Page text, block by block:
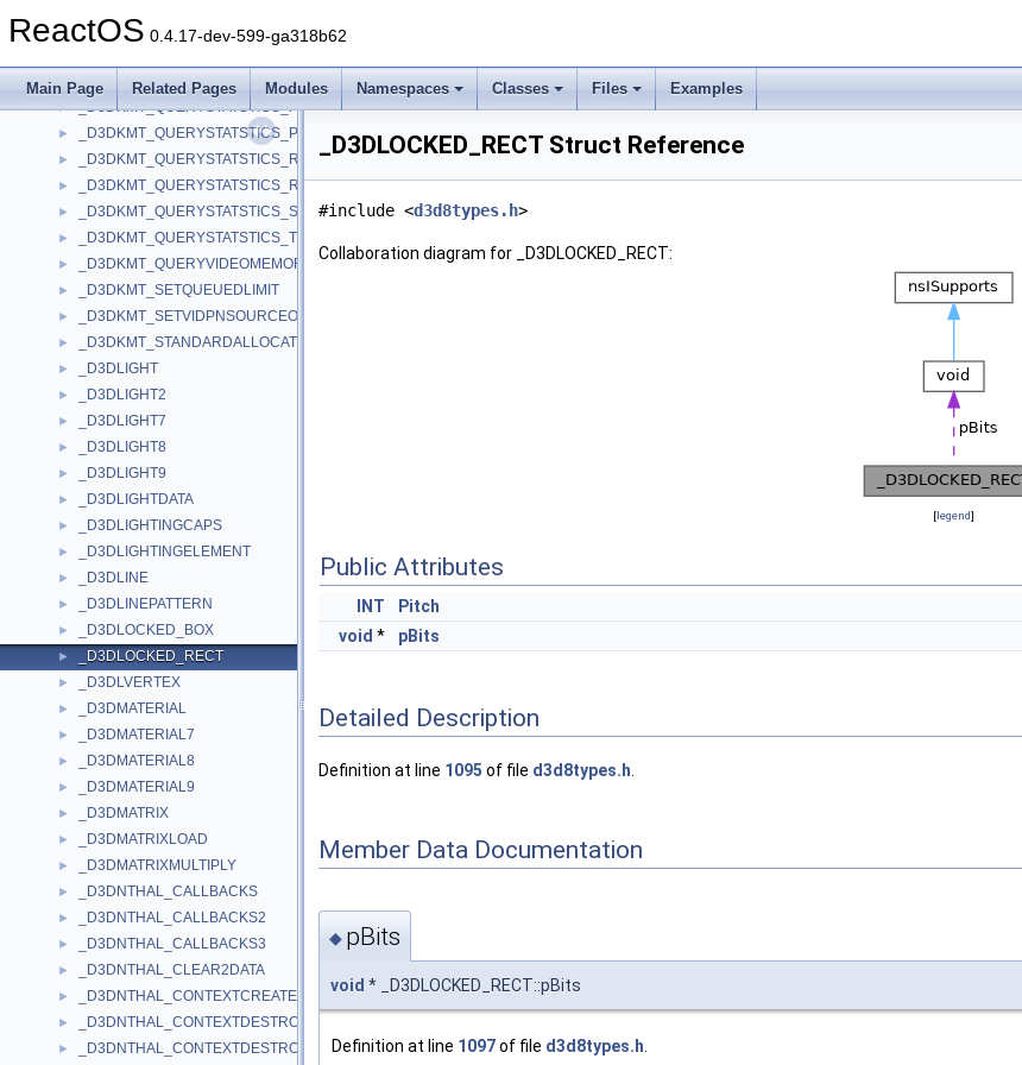
ReactOS 0.4.17-dev-599-ga318b62
Main Page Related Pages Modules Namespaces Classes Files Examples
► _D3DKMT_QUERYSTATSTICS_ALLOCATIONS
► _D3DKMT_QUERYSTATSTICS_PAGING_FAULT
► _D3DKMT_QUERYSTATSTICS_PAGING_TRANSFER
► _D3DKMT_QUERYSTATSTICS_PREPRATION
► _D3DKMT_QUERYSTATSTICS_REFERENCE_DMA_BUFFER
► _D3DKMT_QUERYSTATSTICS_RENAMING
► _D3DKMT_QUERYSTATSTICS_SWIZZLING_RANGE
► _D3DKMT_QUERYSTATSTICS_TERMINATIONS
► _D3DKMT_QUERYVIDEOMEMORYINFO
► _D3DKMT_SETQUEUEDLIMIT
► _D3DKMT_SETVIDPNSOURCEOWNER
► _D3DKMT_STANDARDALLOCATION_EXISTINGHEAP
► _D3DLIGHT
► _D3DLIGHT2
► _D3DLIGHT7
► _D3DLIGHT8
► _D3DLIGHT9
► _D3DLIGHTDATA
► _D3DLIGHTINGCAPS
► _D3DLIGHTINGELEMENT
► _D3DLINE
► _D3DLINEPATTERN
► _D3DLOCKED_BOX
► _D3DLOCKED_RECT
► _D3DLVERTEX
► _D3DMATERIAL
► _D3DMATERIAL7
► _D3DMATERIAL8
► _D3DMATERIAL9
► _D3DMATRIX
► _D3DMATRIXLOAD
► _D3DMATRIXMULTIPLY
► _D3DNTHAL_CALLBACKS
► _D3DNTHAL_CALLBACKS2
► _D3DNTHAL_CALLBACKS3
► _D3DNTHAL_CLEAR2DATA
► _D3DNTHAL_CONTEXTCREATEDATA
► _D3DNTHAL_CONTEXTDESTROYALLDATA
► _D3DNTHAL_CONTEXTDESTROYDATA
_D3DLOCKED_RECT Struct Reference
#include <d3d8types.h>
Collaboration diagram for _D3DLOCKED_RECT:
[legend]
Public Attributes
INT
Pitch
void * pBits
Detailed Description
Definition at line 1095 of file d3d8types.h
Member Data Documentation
◆ pBits
void * _D3DLOCKED_RECT::pBits
Definition at line 1097of file d3d8types.h